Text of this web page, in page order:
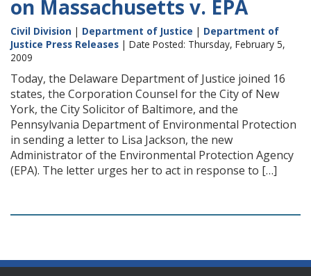
on Massachusetts v. EPA
Civil Division | Department of Justice | Department of
Justice Press Releases | Date Posted: Thursday, February 5,
2009
Today, the Delaware Department of Justice joined 16
states, the Corporation Counsel for the City of New
York, the City Solicitor of Baltimore, and the
Pennsylvania Department of Environmental Protection
in sending a letter to Lisa Jackson, the new
Administrator of the Environmental Protection Agency
(EPA). The letter urges her to act in response to […]